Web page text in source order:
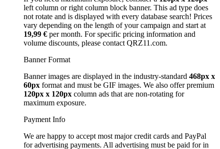
left column or right column block banner. This ad type does
not rotate and is displayed with every database search! Prices
vary depending on the length of your campaign and start at
19,99 € per month. For specific pricing information and
volume discounts, please contact QRZ11.com.
Banner Format
Banner images are displayed in the industry-standard 468px x
60px format and must be GIF images. We also offer premium
120px x 120px column ads that are non-rotating for
maximum exposure.
Payment Info
We are happy to accept most major credit cards and PayPal
for advertising payments. All advertising must be paid for in